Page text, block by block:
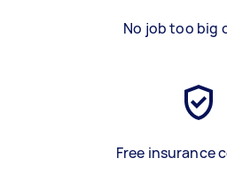
No job too big
Free insurance